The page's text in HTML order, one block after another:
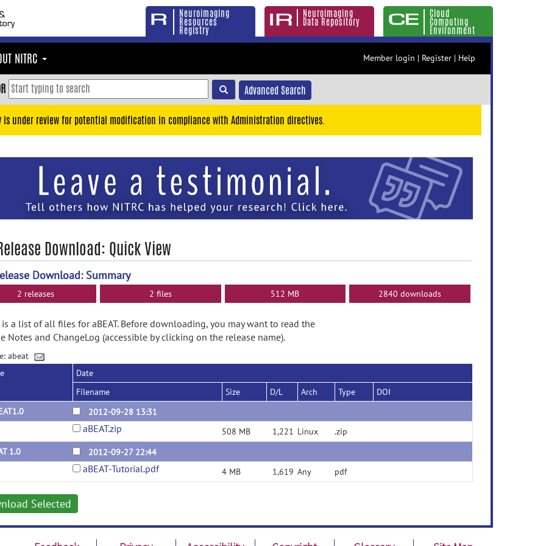
Neuroimaging
Resources
Registry
Neuroimaging
Data Repository
Cloud
Computing
Environment
NITRC Member login | Register | Help
Advanced Search
is under review for potential modification in compliance with Administration directives.
Download: Quick View
Download: Summary
2 releases 2 files 512 MB 2840 downloads
a list of all files for aBEAT. Before downloading, you may want to read the
Notes and ChangeLog (accessible by clicking on the release name).
abeat
Date
Filename
Size D/L Arch Type
DOI
2012-09-28 13:31
aBEAT.zip 508 MB 1,221 Linux
.zip
1.0
2012-09-27 22:44
aBEAT-Tutorial.pdf 4 MB 1,619 Any pdf
Selected